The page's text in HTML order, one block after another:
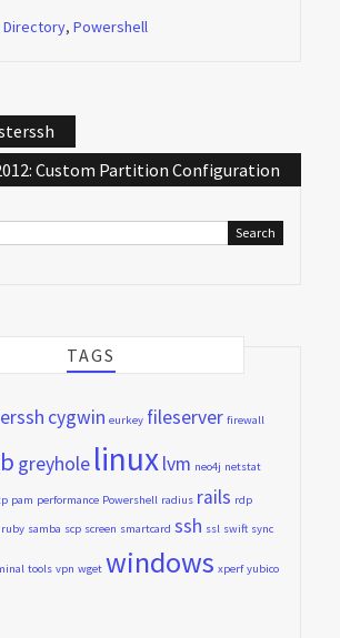
, Powershell
Custom Partition Configuration
TAGS
cygwin eurkey fileserver firewall
greyhole linuxlvm neo4j netstat
pam performance Powershell radius rails rdp
ruby samba scp screen smartcard ssh ssl swift sync
tools vpn wget windows xperf yubico